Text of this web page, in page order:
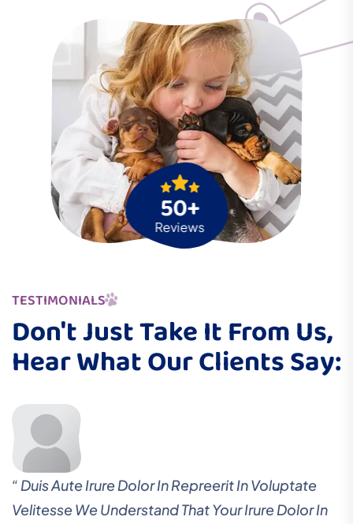
50+
Reviews
TESTIMONIALS
Don't Just Take It From Us,
Hear What Our Clients Say:
“ Duis Aute Irure Dolor In Repreerit In Voluptate
Velitesse We Understand That Your Irure Dolor In